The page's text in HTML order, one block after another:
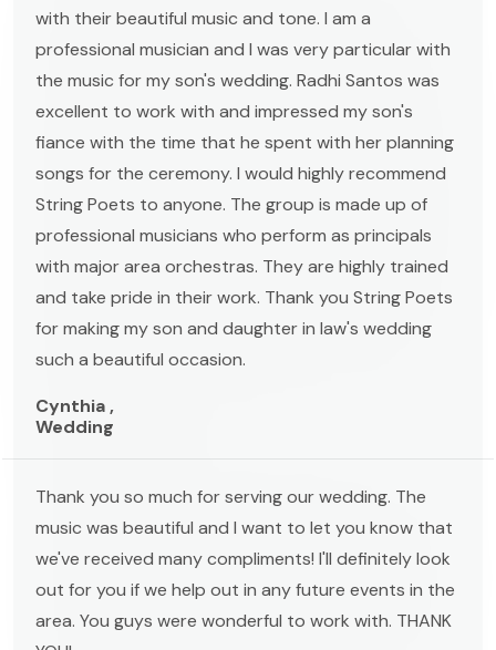
with their beautiful music and tone. I am a
professional musician and I was very particular with
the music for my son's wedding. Radhi Santos was
excellent to work with and impressed my son's
fiance with the time that he spent with her planning
songs for the ceremony. I would highly recommend
String Poets to anyone. The group is made up of
professional musicians who perform as principals
with major area orchestras. They are highly trained
and take pride in their work. Thank you String Poets
for making my son and daughter in law's wedding
such a beautiful occasion.
Cynthia ,
Wedding
Thank you so much for serving our wedding. The
music was beautiful and I want to let you know that
we've received many compliments! I'll definitely look
out for you if we help out in any future events in the
area. You guys were wonderful to work with. THANK